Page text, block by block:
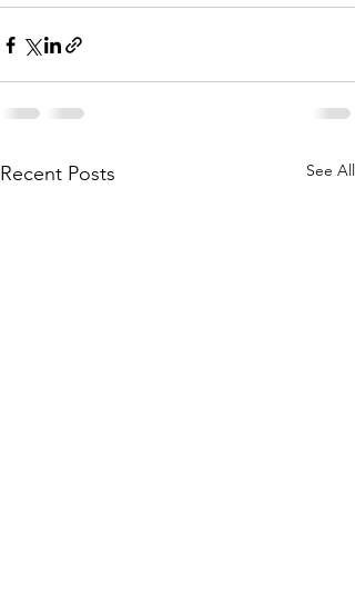
Recent Posts See All